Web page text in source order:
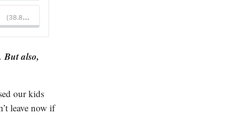
But also,
our kids
leave now if